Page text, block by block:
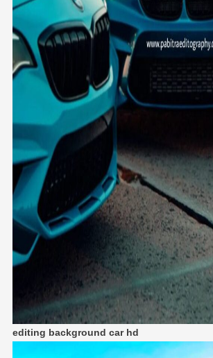
editing background car hd